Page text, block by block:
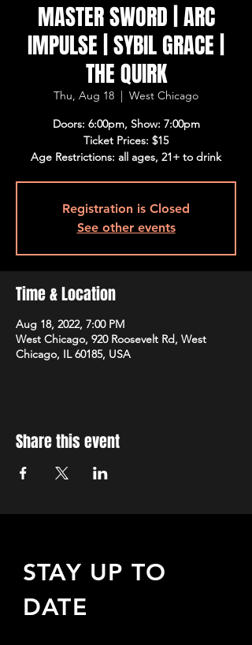
MASTER SWORD | ARC
IMPULSE | SYBIL GRACE |
THE QUIRK
Thu, Aug 18
  |
West Chicago
Doors: 6:00pm, Show: 7:00pm
Ticket Prices: $15
Age Restrictions: all ages, 21+ to drink
Registration is Closed
See other events
Time & Location
Aug 18, 2022, 7:00 PM
West Chicago, 920 Roosevelt Rd, West
Chicago, IL 60185, USA
Share this event
STAY UP TO
DATE